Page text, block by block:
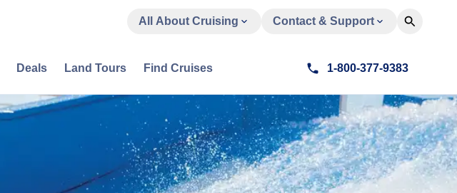
All About Cruising Contact & Support
Deals Land Tours Find Cruises 1-800-377-9383